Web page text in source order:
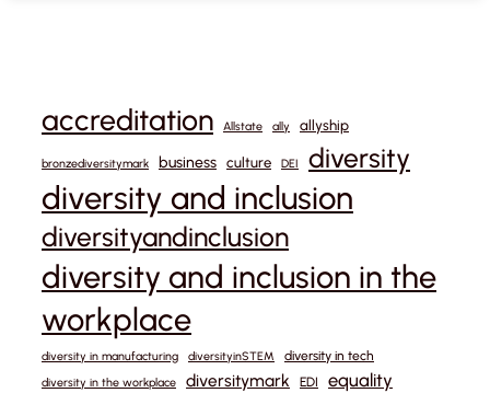
accreditation Allstate ally allyship
bronzediversitymark business culture DEI diversity
diversity and inclusion
diversityandinclusion
diversity and inclusion in the
workplace
diversity in manufacturing diversityinSTEM diversity in tech
diversity in the workplace diversitymark EDI equality